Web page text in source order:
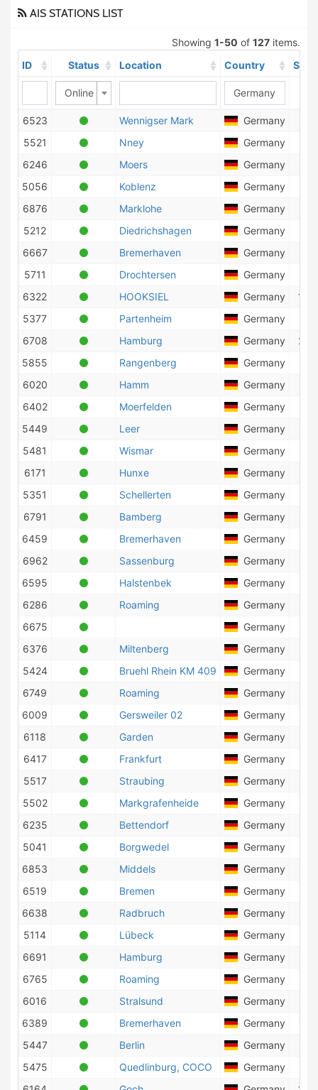
AIS STATIONS LIST
Showing 1-50 of 127 items.
ID
Status Location Country
Online
6523 Wennigser Mark Germany
5521
Nney Germany
6246
Moers Germany
5056
Koblenz Germany
6876
Marklohe Germany
5212
Diedrichshagen Germany
6667
Bremerhaven Germany
5711
Drochtersen Germany
6322
HOOKSIEL Germany
103
5377
Partenheim Germany
6708
Hamburg Germany
230
5855
Rangenberg Germany
6020
Hamm Germany
6402
Moerfelden Germany
5449
Leer Germany
5481
Wismar Germany
6171
Hunxe Germany
5351
Schellerten Germany
6791
Bamberg Germany
6459
Bremerhaven Germany
6962
Sassenburg Germany
6595
Halstenbek Germany
6286
Roaming Germany
6675
Germany
6376
Miltenberg Germany
5424
Bruehl Rhein KM 409 Germany
6749
Roaming Germany
6009
Gersweiler 02 Germany
6118
Garden Germany
6417
Frankfurt Germany
5517
Straubing Germany
5502
Markgrafenheide Germany
6235
Bettendorf Germany
5041
Borgwedel Germany
6853
Middels Germany
6519
Bremen Germany
6638
Radbruch Germany
5114
Lübeck Germany
6691
Hamburg Germany
6765
Roaming Germany
6016
Stralsund Germany
6389
Bremerhaven Germany
5447
Berlin Germany
5475
Quedlinburg, COCO Germany